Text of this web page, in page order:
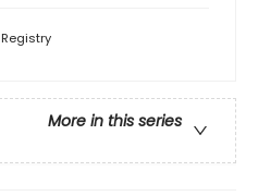
Registry
More in this series